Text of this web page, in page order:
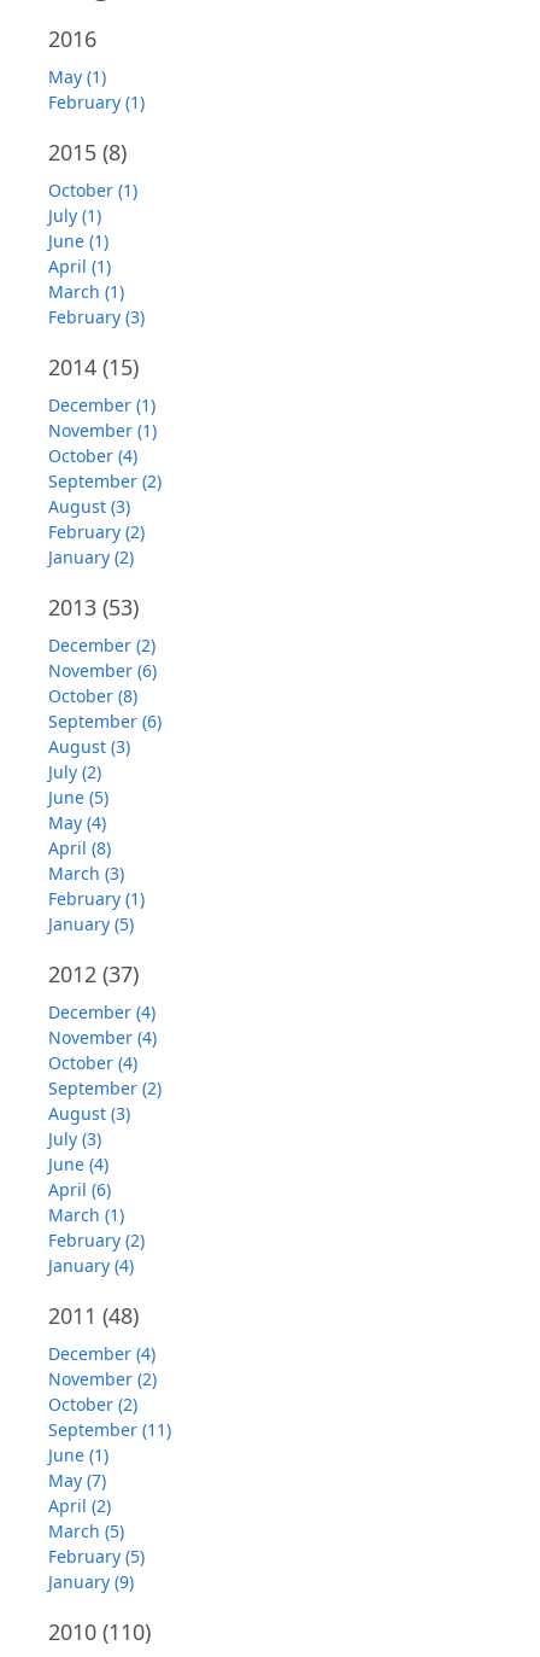
2016
May (1)
February (1)
2015 (8)
October (1)
July (1)
June (1)
April (1)
March (1)
February (3)
2014 (15)
December (1)
November (1)
October (4)
September (2)
August (3)
February (2)
January (2)
2013 (53)
December (2)
November (6)
October (8)
September (6)
August (3)
July (2)
June (5)
May (4)
April (8)
March (3)
February (1)
January (5)
2012 (37)
December (4)
November (4)
October (4)
September (2)
August (3)
July (3)
June (4)
April (6)
March (1)
February (2)
January (4)
2011 (48)
December (4)
November (2)
October (2)
September (11)
June (1)
May (7)
April (2)
March (5)
February (5)
January (9)
2010 (110)